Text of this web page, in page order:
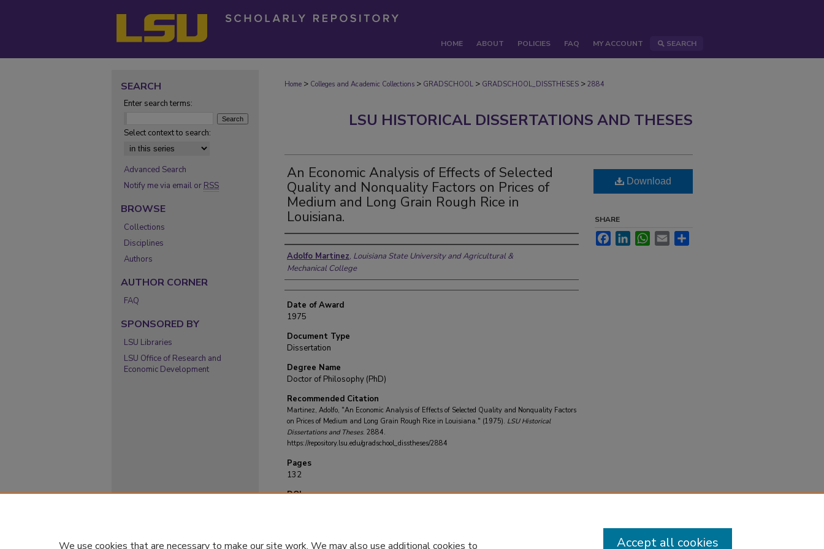
HOME ABOUT POLICIES FAQ MY ACCOUNT SEARCH
Home > Colleges and Academic Collections > GRADSCHOOL > GRADSCHOOL_DISSTHESES > 2884
LSU HISTORICAL DISSERTATIONS AND THESES
An Economic Analysis of Effects of Selected
Quality and Nonquality Factors on Prices of
Medium and Long Grain Rough Rice in
Louisiana.
Author
Adolfo Martinez, Louisiana State University and Agricultural &
Mechanical College
Date of Award
1975
Document Type
Dissertation
Degree Name
Doctor of Philosophy (PhD)
Recommended Citation
Martinez, Adolfo, "An Economic Analysis of Effects of Selected Quality and Nonquality Factors
on Prices of Medium and Long Grain Rough Rice in Louisiana." (1975). LSU Historical
Dissertations and Theses. 2884.
https://repository.lsu.edu/gradschool_disstheses/2884
Pages
132
DOI
Download
SHARE
FacebookLinkedInWhatsApp
Email
SEARCH
Enter search terms:
Select context to search:
Advanced Search
Notify me via email or RSS
BROWSE
Collections
Disciplines
Authors
AUTHOR CORNER
FAQ
SPONSORED BY
LSU Libraries
LSU Office of Research and
Economic Development
We use cookies that are necessary to make our site work. We may also use additional cookies to Accept all cookies